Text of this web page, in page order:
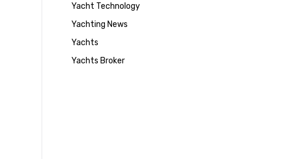
Yacht Technology
Yachting News
Yachts
Yachts Broker